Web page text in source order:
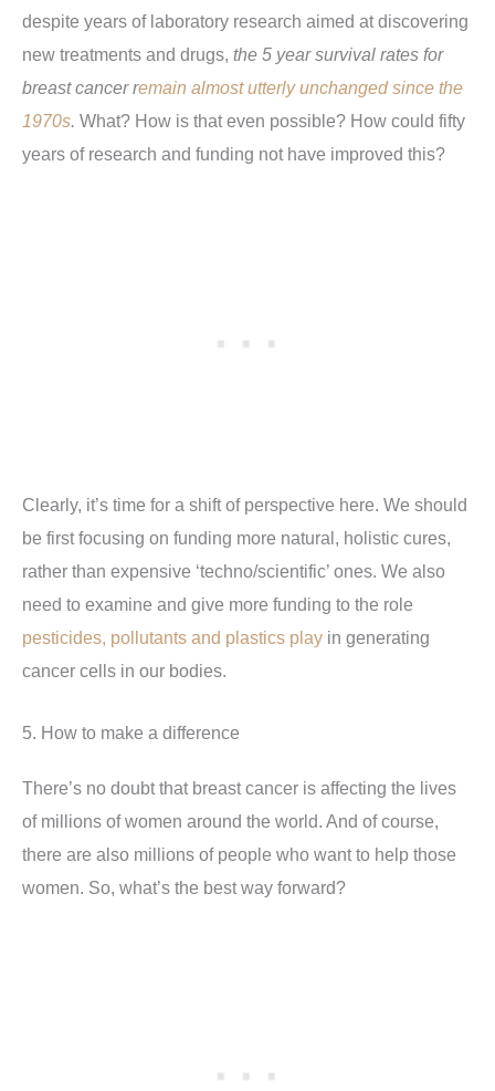
despite years of laboratory research aimed at discovering
new treatments and drugs, the 5 year survival rates for
breast cancer remain almost utterly unchanged since the
1970s. What? How is that even possible? How could fifty
years of research and funding not have improved this?
Clearly, it’s time for a shift of perspective here. We should
be first focusing on funding more natural, holistic cures,
rather than expensive ‘techno/scientific’ ones. We also
need to examine and give more funding to the role
pesticides, pollutants and plastics play in generating
cancer cells in our bodies.
5. How to make a difference
There’s no doubt that breast cancer is affecting the lives
of millions of women around the world. And of course,
there are also millions of people who want to help those
women. So, what’s the best way forward?